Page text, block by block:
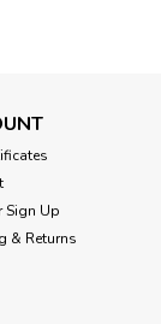
Sign Up
& Returns